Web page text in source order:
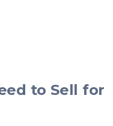
to Sell for